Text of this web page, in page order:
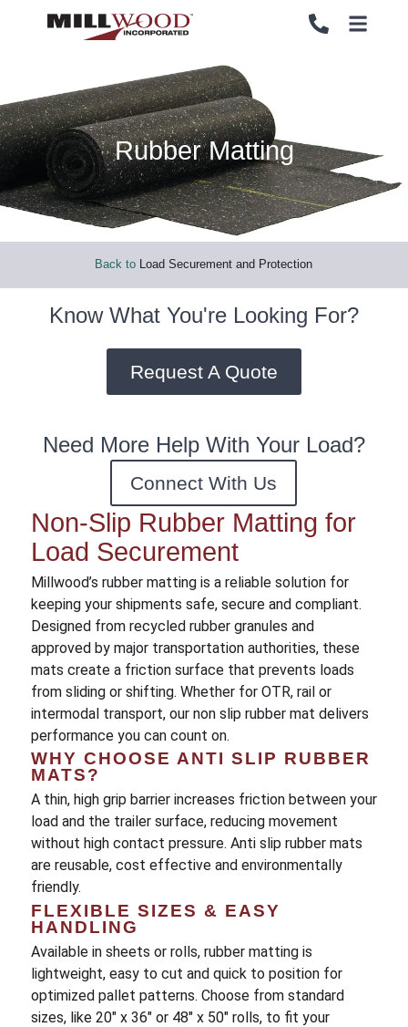
PALLETS
CRATES
END OF LINE PACKAGING SYSTEMS
SERVICES
PALLETS
CRATES
END OF LINE PACKAGING SYSTEMS
SERVICES
Rubber Matting
Back to Load Securement and Protection
Know What You're Looking For?
Request A Quote
Need More Help With Your Load?
Connect With Us
Non-Slip Rubber Matting for
Load Securement
Millwood’s rubber matting is a reliable solution for
keeping your shipments safe, secure and compliant.
Designed from recycled rubber granules and
approved by major transportation authorities, these
mats create a friction surface that prevents loads
from sliding or shifting. Whether for OTR, rail or
intermodal transport, our non slip rubber mat delivers
performance you can count on.
WHY CHOOSE ANTI SLIP RUBBER
MATS?
A thin, high grip barrier increases friction between your
load and the trailer surface, reducing movement
without high contact pressure. Anti slip rubber mats
are reusable, cost effective and environmentally
friendly.
FLEXIBLE SIZES & EASY
HANDLING
Available in sheets or rolls, rubber matting is
lightweight, easy to cut and quick to position for
optimized pallet patterns. Choose from standard
sizes, like 20″ x 36″ or 48″ x 50″ rolls, to fit your